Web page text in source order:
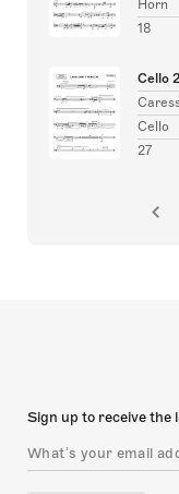
Horn
18
Cello 2
Cello
27
Sign up to receive the